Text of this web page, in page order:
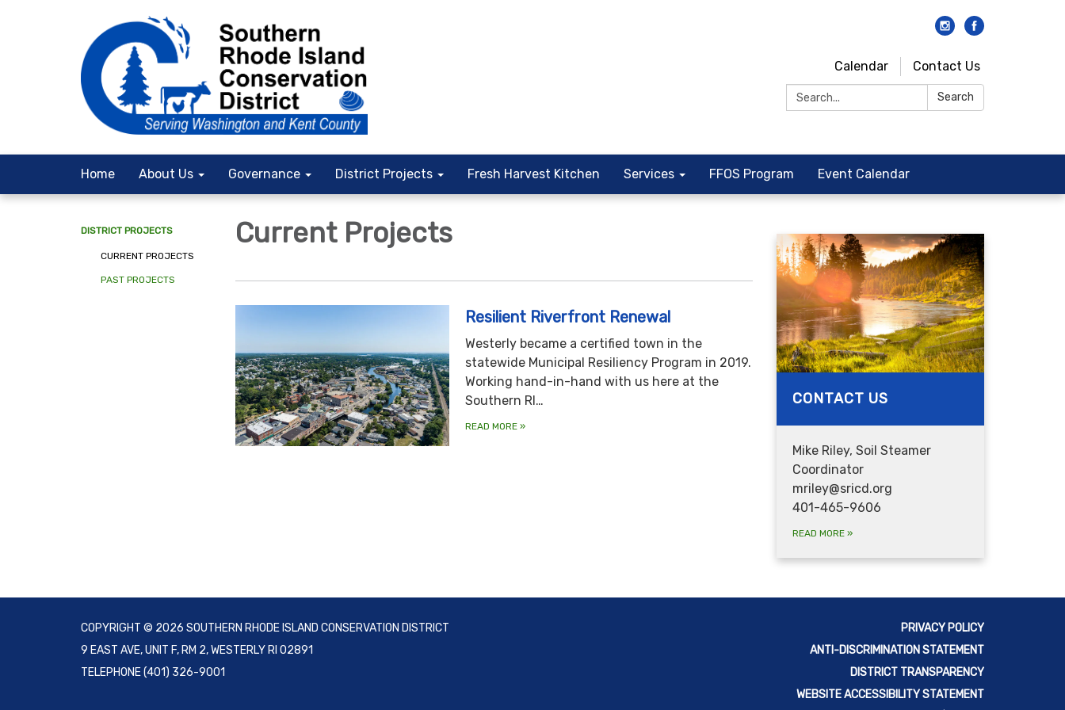
Calendar
Contact Us
Search:
Search
Home About Us Governance District Projects Fresh Harvest Kitchen Services FFOS Program Event Calendar
DISTRICT PROJECTS
CURRENT PROJECTS
PAST PROJECTS
Current Projects
Resilient Riverfront Renewal
Westerly became a certified town in the
statewide Municipal Resiliency Program in 2019.
Working hand-in-hand with us here at the
Southern RI…
READ MORE »
CONTACT US
Mike Riley, Soil Steamer
Coordinator
mriley@sricd.org
401-465-9606
READ MORE »
COPYRIGHT © 2026 SOUTHERN RHODE ISLAND CONSERVATION DISTRICT
9 EAST AVE, UNIT F, RM 2, WESTERLY RI 02891
TELEPHONE(401) 326-9001
PRIVACY POLICY
ANTI-DISCRIMINATION STATEMENT
DISTRICT TRANSPARENCY
WEBSITE ACCESSIBILITY STATEMENT